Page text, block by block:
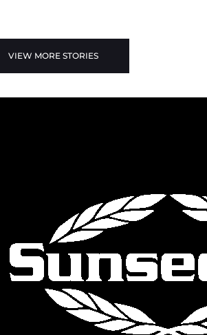
VIEW MORE STORIES